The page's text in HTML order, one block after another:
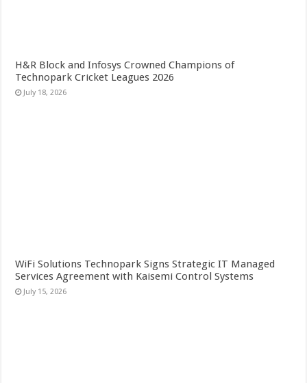
H&R Block and Infosys Crowned Champions of
Technopark Cricket Leagues 2026
July 18, 2026
WiFi Solutions Technopark Signs Strategic IT Managed
Services Agreement with Kaisemi Control Systems
July 15, 2026